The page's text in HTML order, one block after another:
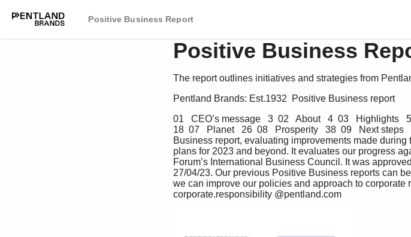
Positive Business Report
Positive Business
The report outlines initiatives and strategies from
Pentland Brands: Est.1932  Positive Business report
01   CEO’s message   3  02   About   4  03   Highlights
18  07   Planet   26  08   Prosperity   38  09   Next
Business report, evaluating improvements made
plans for 2023 and beyond. It evaluates our progress
Forum’s International Business Council. It was
27/04/23. Our previous Positive Business reports can
we can improve our policies and approach to corporate
corporate.responsibility @pentland.com